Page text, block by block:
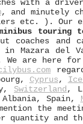
with a
, and minutely
etc. ). Our
minibus
coaches
Mazara del
We are here
Cyprus,
Switzerland,
Albania, Spain,
the
quantity and